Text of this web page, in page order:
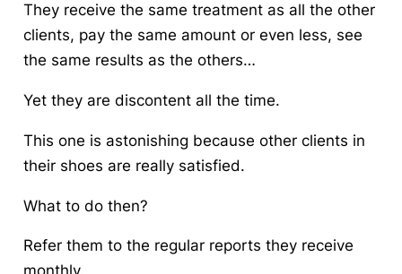
They receive the same treatment as all the other
clients, pay the same amount or even less, see
the same results as the others…
Yet they are discontent all the time.
This one is astonishing because other clients in
their shoes are really satisfied.
What to do then?
Refer them to the regular reports they receive